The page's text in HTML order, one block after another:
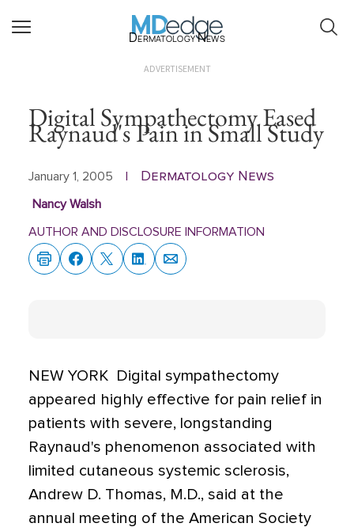
Dermatology News
ADVERTISEMENT
Digital Sympathectomy Eased
Raynaud's Pain in Small Study
January 1, 2005 Dermatology News
Nancy Walsh
AUTHOR AND DISCLOSURE INFORMATION
NEW YORK  Digital sympathectomy
appeared highly effective for pain relief in
patients with severe, longstanding
Raynaud's phenomenon associated with
limited cutaneous systemic sclerosis,
Andrew D. Thomas, M.D., said at the
annual meeting of the American Society